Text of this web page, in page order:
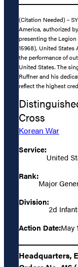
(Citation Needed) –
America, authorized
presenting the
15968), United
the performance of
United States. The
Ruffner and his
reflect the highest
Cross
Korean War
Service:
United
Rank:
Major
Division:
2d
Action Date:May
Headquarters,